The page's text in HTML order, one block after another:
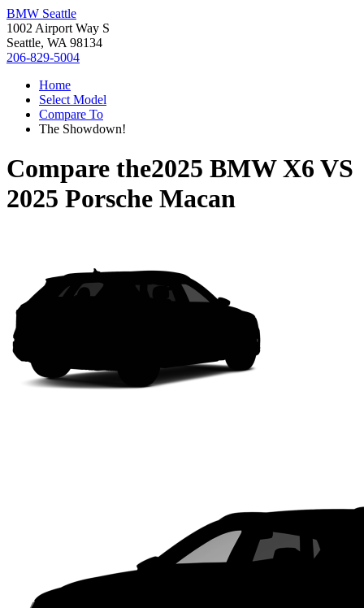
BMW Seattle
1002 Airport Way S
Seattle, WA 98134
206-829-5004
Home
Select Model
Compare To
The Showdown!
Compare the2025 BMW X6 VS
2025 Porsche Macan